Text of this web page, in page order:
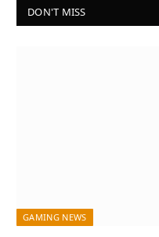
DON'T MISS
GAMING NEWS